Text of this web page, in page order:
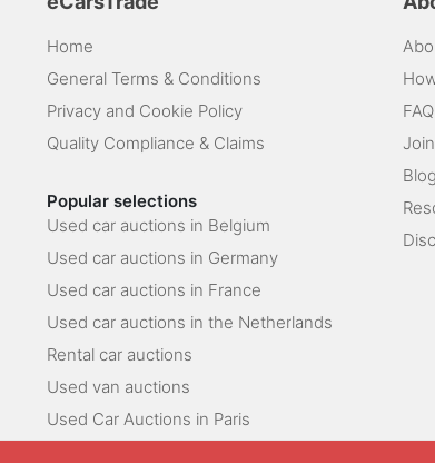
Home
General Terms & Conditions
Privacy and Cookie Policy
Quality Compliance & Claims
Popular selections
Used car auctions in Belgium
Used car auctions in Germany
Used car auctions in France
Used car auctions in the Netherlands
Rental car auctions
Used van auctions
Used Car Auctions in Paris
FAQ
Blog